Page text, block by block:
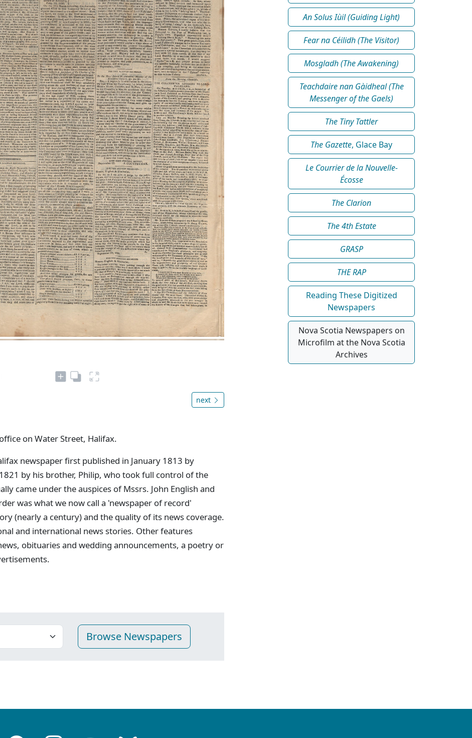
next
on Water Street, Halifax.
newspaper first published in January 1813 by
by his brother, Philip, who took full control of the
came under the auspices of Mssrs. John English and
was what we now call a 'newspaper of record'
(nearly a century) and the quality of its news coverage.
and international news stories. Other features
obituaries and wedding announcements, a poetry or
An Solus Iùil (Guiding Light)
Fear na Céilidh (The Visitor)
Mosgladh (The Awakening)
Teachdaire nan Gàidheal (The
Messenger of the Gaels)
The Tiny Tattler
The Gazette, Glace Bay
Le Courrier de la Nouvelle-
Écosse
The Clarion
The 4th Estate
GRASP
THE RAP
Reading These Digitized
Newspapers
Nova Scotia Newspapers on
Microfilm at the Nova Scotia
Archives